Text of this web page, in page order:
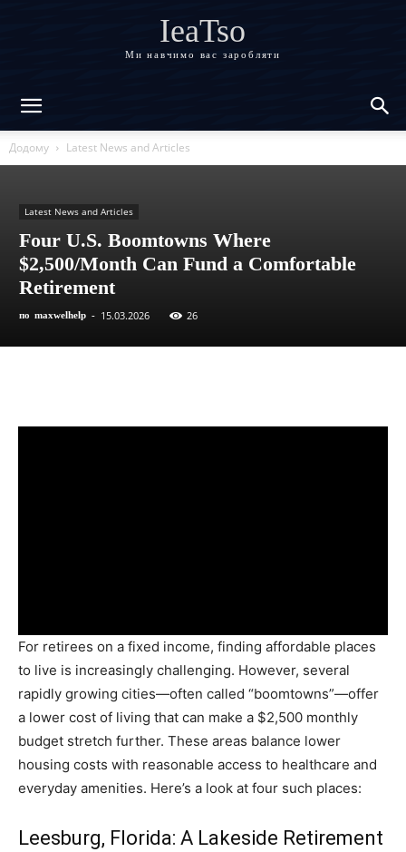
IeaTso
Ми навчимо вас заробляти
Додому Latest News and Articles
Latest News and Articles
Four U.S. Boomtowns Where
$2,500/Month Can Fund a Comfortable
Retirement
по maxwelhelp - 15.03.2026 26
For retirees on a fixed income, finding affordable places
to live is increasingly challenging. However, several
rapidly growing cities—often called “boomtowns”—offer
a lower cost of living that can make a $2,500 monthly
budget stretch further. These areas balance lower
housing costs with reasonable access to healthcare and
everyday amenities. Here’s a look at four such places:
Leesburg, Florida: A Lakeside Retirement